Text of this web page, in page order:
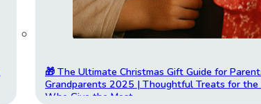
🎁 The Ultimate Christmas Gift Guide for
Grandparents 2025 | Thoughtful Treats for the
Who Give the Most